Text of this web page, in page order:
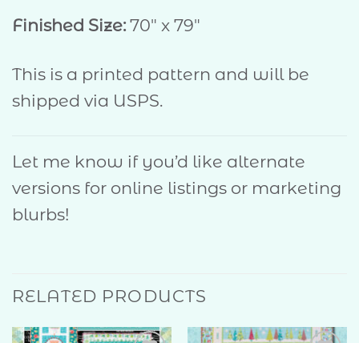
Finished Size:70″ x 79″
This is a printed pattern and will be
shipped via USPS.
Let me know if you’d like alternate
versions for online listings or marketing
blurbs!
RELATED PRODUCTS